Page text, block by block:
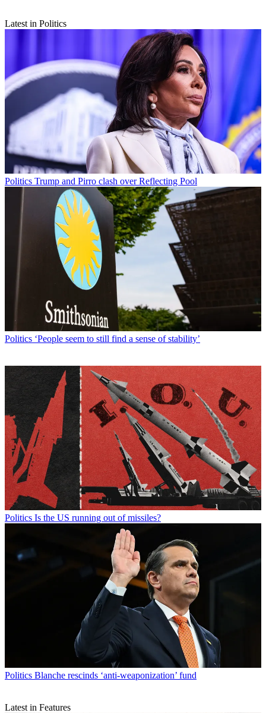
Latest in Politics
Politics Trump and Pirro clash over Reflecting Pool
Politics ‘People seem to still find a sense of stability’
Politics Is the US running out of missiles?
Politics Blanche rescinds ‘anti-weaponization’ fund
Latest in Features